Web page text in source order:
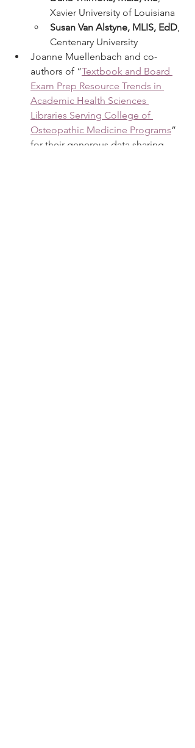
Xavier University of Louisiana
Susan Van Alstyne, MLIS, EdD,
Centenary University
Joanne Muellenbach and co-
authors of “Textbook and Board
Exam Prep Resource Trends in
Academic Health Sciences
Libraries Serving College of
Osteopathic Medicine Programs”
for their generous data sharing.